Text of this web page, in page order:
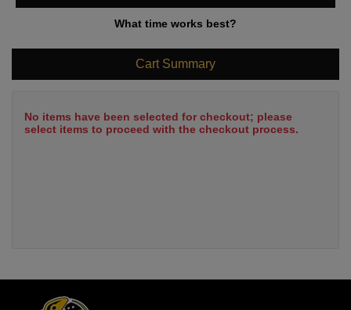
What time works best?
Cart Summary
No items have been selected for checkout; please
select items to proceed with the checkout process.